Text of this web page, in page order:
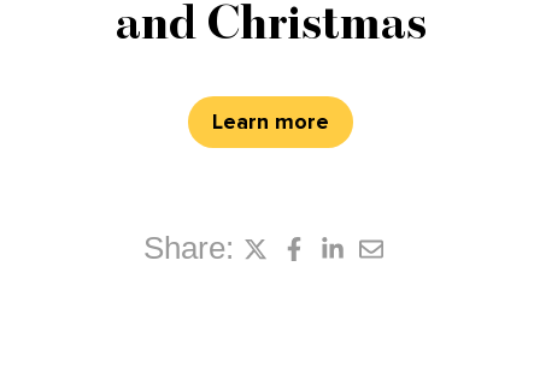
and Christmas
Learn more
Share: